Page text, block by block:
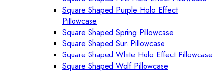
Square Shaped Purple Holo Effect
Pillowcase
Square Shaped Spring Pillowcase
Square Shaped Sun Pillowcase
Square Shaped White Holo Effect Pillowcase
Square Shaped Wolf Pillowcase